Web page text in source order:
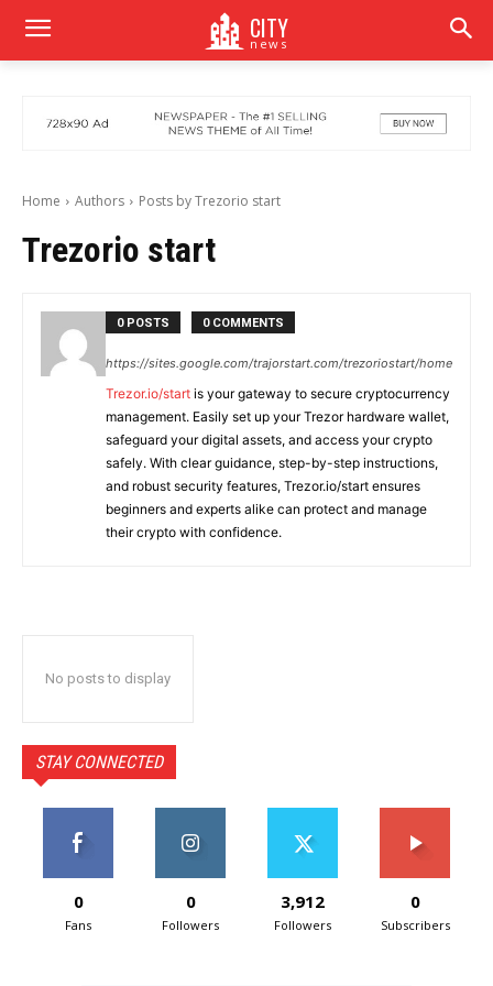
CITY
news
Home Authors Posts by Trezorio start
Trezorio start
0 POSTS 0 COMMENTS
https://sites.google.com/trajorstart.com/trezoriostart/home
Trezor.io/start is your gateway to secure cryptocurrency
management. Easily set up your Trezor hardware wallet,
safeguard your digital assets, and access your crypto
safely. With clear guidance, step-by-step instructions,
and robust security features, Trezor.io/start ensures
beginners and experts alike can protect and manage
their crypto with confidence.
No posts to display
STAY CONNECTED
0
Fans
0
Followers
3,912
Followers
0
Subscribers